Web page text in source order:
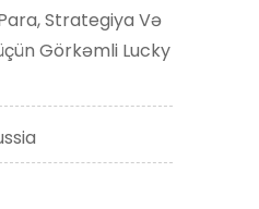
Strategiya Və
Görkəmli Lucky